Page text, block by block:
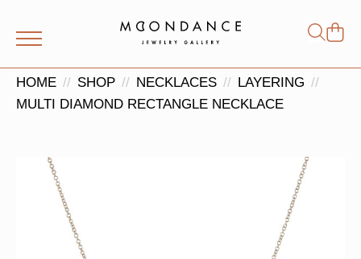
for:
HOME SHOP NECKLACES
LAYERING
MULTI DIAMOND RECTANGLE NECKLACE